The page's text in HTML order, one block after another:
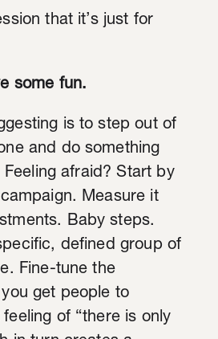
that it’s just for
some fun.
is to step out of
and do something
afraid? Start by
Measure it
Baby steps.
defined group of
Fine-tune the
get people to
of “there is only